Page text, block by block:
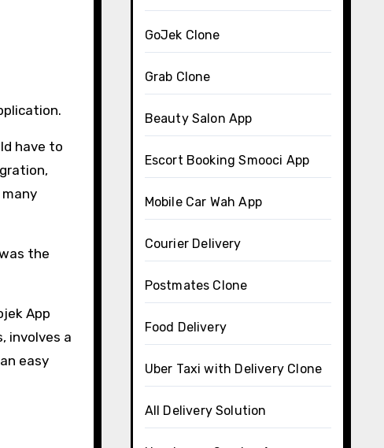
have to
the
App
involves a
easy
GoJek Clone
Grab Clone
Beauty Salon App
Escort Booking Smooci App
Mobile Car Wah App
Courier Delivery
Postmates Clone
Food Delivery
Uber Taxi with Delivery Clone
All Delivery Solution